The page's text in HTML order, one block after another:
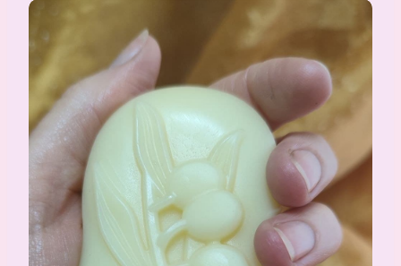
Teenok - Baby Massage Cream Bar 65g